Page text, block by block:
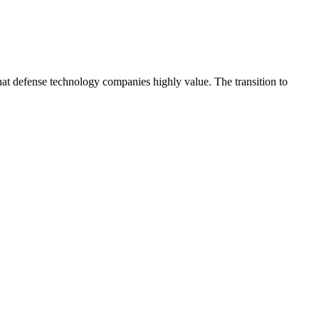
defense technology companies highly value. The transition to